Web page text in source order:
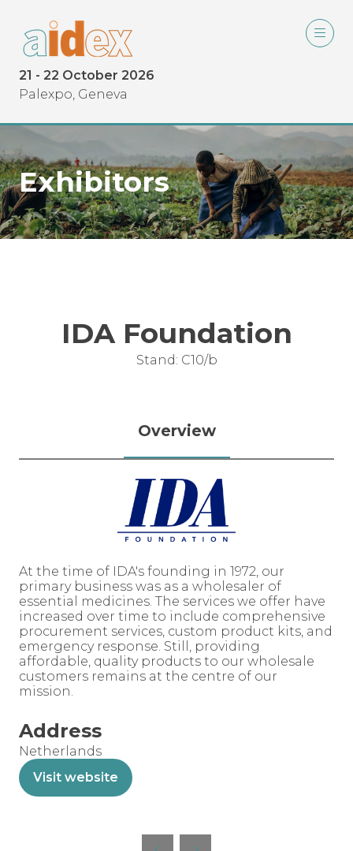
21 - 22 October 2026
Palexpo, Geneva
Exhibitors
IDA Foundation
Stand: C10/b
Overview
At the time of IDA's founding in 1972, our
primary business was as a wholesaler of
essential medicines. The services we offer have
increased over time to include comprehensive
procurement services, custom product kits, and
emergency response. Still, providing
affordable, quality products to our wholesale
customers remains at the centre of our
mission.
Address
Netherlands
Visit website
(opens